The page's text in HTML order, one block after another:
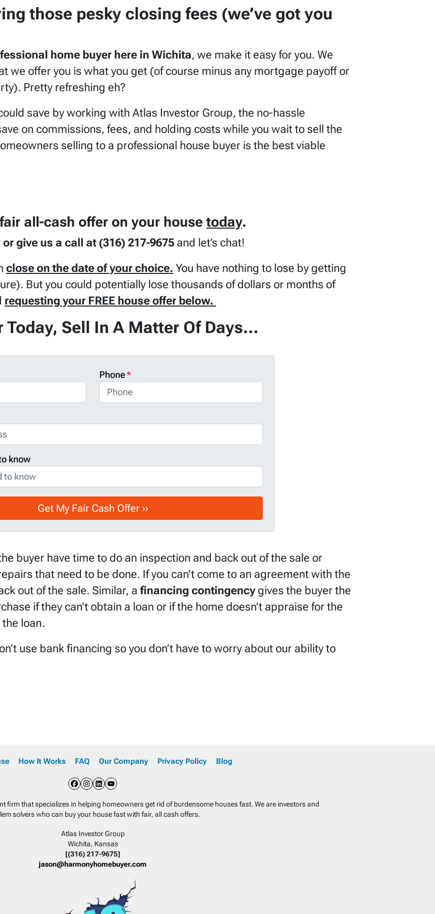
those pesky closing fees (we’ve got you
home buyer here in Wichita, we make it easy for you. We
we offer you is what you get (of course minus any mortgage payoff or
Pretty refreshing eh?
save by working with Atlas Investor Group, the no-hassle
on commissions, fees, and holding costs while you wait to sell the
selling to a professional house buyer is the best viable
fair all-cash offer on your house today.
give us a call at (316) 217-9675 and let’s chat!
close on the date of your choice. You have nothing to lose by getting
But you could potentially lose thousands of dollars or months of
requesting your FREE house offer below.
Today, Sell In A Matter Of Days…
Phone*
know
buyer have time to do an inspection and back out of the sale or
that need to be done. If you can’t come to an agreement with the
out of the sale. Similar, a financing contingencygives the buyer the
if they can’t obtain a loan or if the home doesn’t appraise for the
loan.
use bank financing so you don’t have to worry about our ability to
How It Works FAQ Our Company Privacy Policy Blog
Facebook
Instagram
LinkedIn
YouTube
firm that specializes in helping homeowners get rid of burdensome houses fast. We are investors and
solvers who can buy your house fast with fair, all cash offers.
Atlas Investor Group
Wichita, Kansas
[(316) 217-9675]
jason@harmonyhomebuyer.com